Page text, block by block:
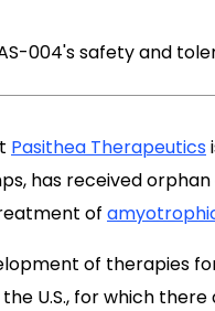
004's safety and
Pasithea Therapeutics
has received orphan
of
of therapies
U.S., for which